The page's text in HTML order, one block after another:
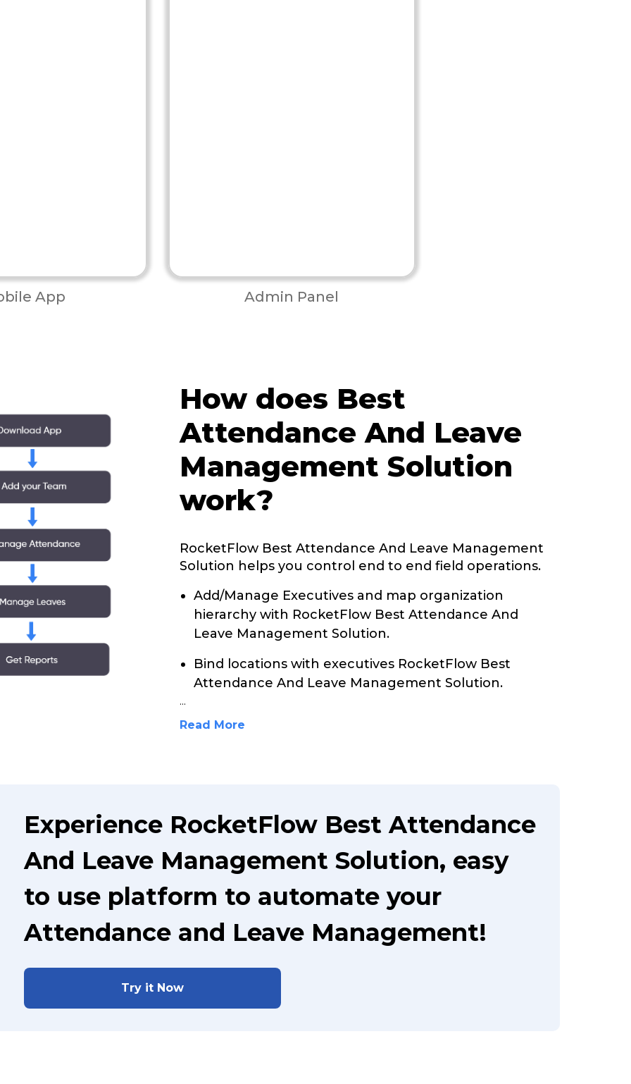
App Admin Panel
How does Best
Attendance And Leave
Management Solution
work?
RocketFlow Best Attendance And Leave Management
Solution helps you control end to end field operations.
Add/Manage Executives and map organization
hierarchy with RocketFlow Best Attendance And
Leave Management Solution.
Bind locations with executives RocketFlow Best
Attendance And Leave Management Solution.
...
Read More
Experience RocketFlow Best Attendance
And Leave Management Solution, easy
to use platform to automate your
Attendance and Leave Management!
Try it Now